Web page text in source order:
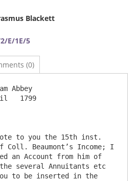
Blackett
E/1E/5
(0)
Abbey
1799
to you the 15th inst.
Coll. Beaumont’s Income; I
an Account from him of
several Annuitants etc
to be inserted in the